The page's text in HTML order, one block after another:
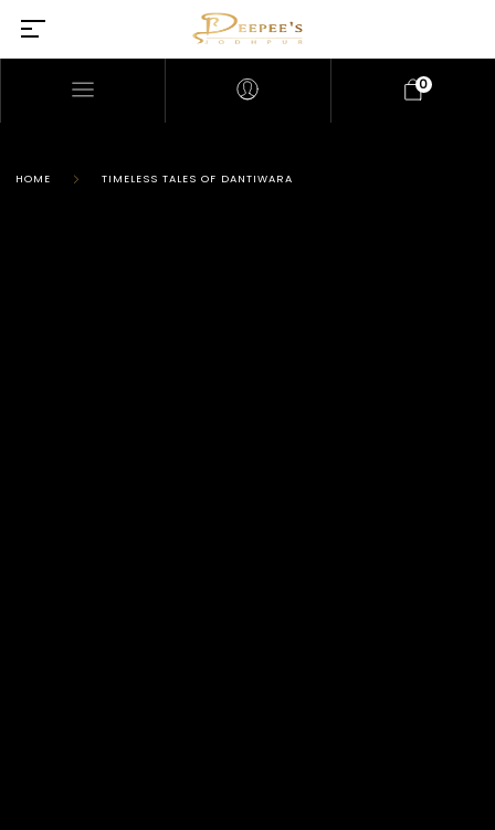
0
HOME TIMELESS TALES OF DANTIWARA